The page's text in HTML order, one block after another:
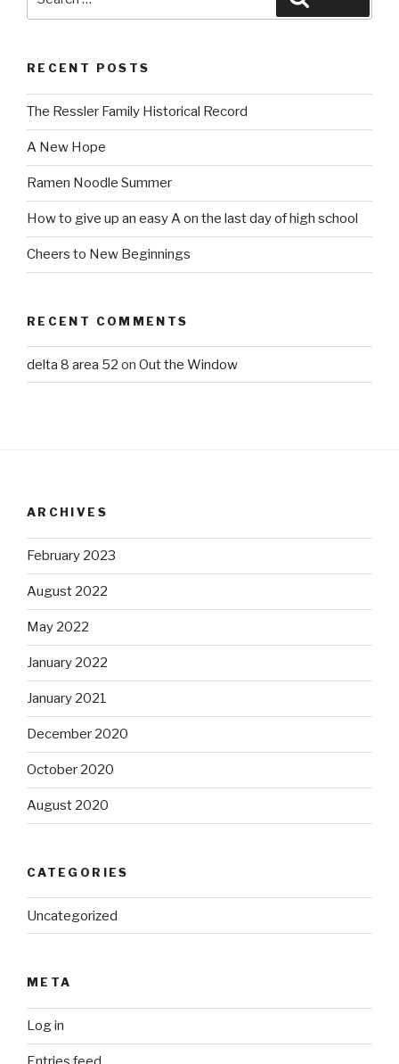
for:
RECENT POSTS
The Ressler Family Historical Record
A New Hope
Ramen Noodle Summer
How to give up an easy A on the last day of high school
Cheers to New Beginnings
RECENT COMMENTS
delta 8 area 52 on Out the Window
ARCHIVES
February 2023
August 2022
May 2022
January 2022
January 2021
December 2020
October 2020
August 2020
CATEGORIES
Uncategorized
META
Log in